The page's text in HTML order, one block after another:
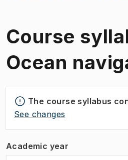
Course
Ocean
The course syllabus
See changes
Academic year